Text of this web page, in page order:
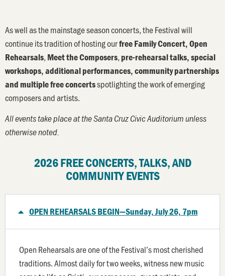
As well as the mainstage season concerts, the Festival will
continue its tradition of hosting ourfree Family Concert, Open
Rehearsals,Meet the Composers,pre-rehearsal talks, special
workshops, additional performances, community partnerships
and multiple free concertsspotlighting the work of emerging
composers and artists.
All events take place at the Santa Cruz Civic Auditorium unless
otherwise noted.
2026 FREE CONCERTS, TALKS, AND
COMMUNITY EVENTS
OPEN REHEARSALS BEGIN—Sunday, July 26, 7pm
Open Rehearsals are one of the Festival’s most cherished
traditions. Almost daily for two weeks, witness new music